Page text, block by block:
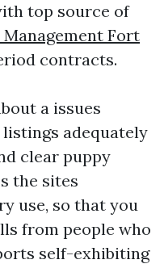
top source of
Fort
contracts.
a issues
adequately
clear puppy
the sites
use, so that you
from people who
self-exhibiting